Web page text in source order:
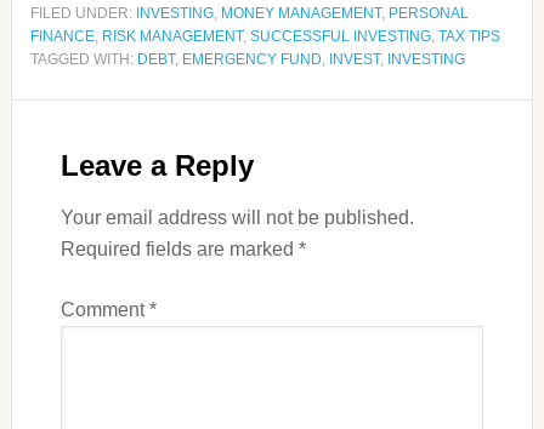
FILED UNDER: INVESTING, MONEY MANAGEMENT, PERSONAL
FINANCE, RISK MANAGEMENT, SUCCESSFUL INVESTING, TAX TIPS
TAGGED WITH: DEBT, EMERGENCY FUND, INVEST, INVESTING
Leave a Reply
Your email address will not be published.
Required fields are marked *
Comment*